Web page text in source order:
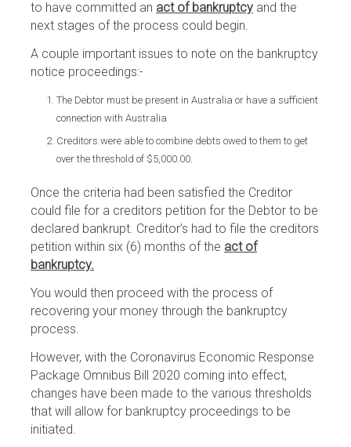
to have committed an act of bankruptcy and the
next stages of the process could begin.
A couple important issues to note on the bankruptcy
notice proceedings:-
The Debtor must be present in Australia or have a sufficient
connection with Australia
Creditors were able to combine debts owed to them to get
over the threshold of $5,000.00.
Once the criteria had been satisfied the Creditor
could file for a creditors petition for the Debtor to be
declared bankrupt. Creditor’s had to file the creditors
petition within six (6) months of the act of
bankruptcy.
You would then proceed with the process of
recovering your money through the bankruptcy
process.
However, with the Coronavirus Economic Response
Package Omnibus Bill 2020 coming into effect,
changes have been made to the various thresholds
that will allow for bankruptcy proceedings to be
initiated.